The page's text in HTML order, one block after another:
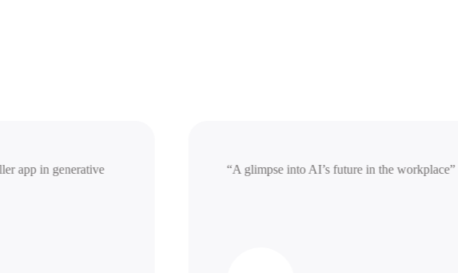
killer app in generative
“A glimpse into AI’s future in the